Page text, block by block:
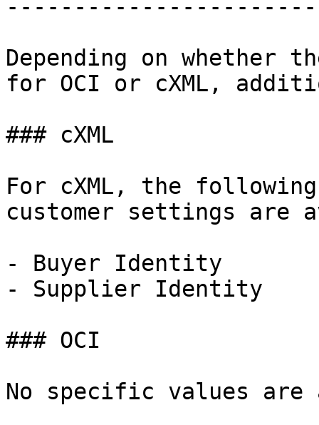
Depending on whether
for OCI or cXML,
### cXML
For cXML, the
customer settings are
- Buyer Identity
- Supplier Identity
### OCI
No specific values